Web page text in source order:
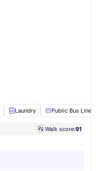
Laundry Public Bus Line
Walk score:91